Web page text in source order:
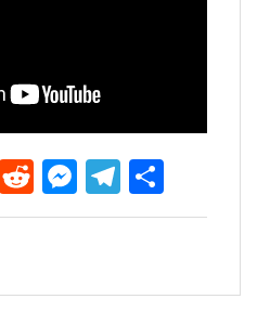
WhatsApp
RedditMessenger